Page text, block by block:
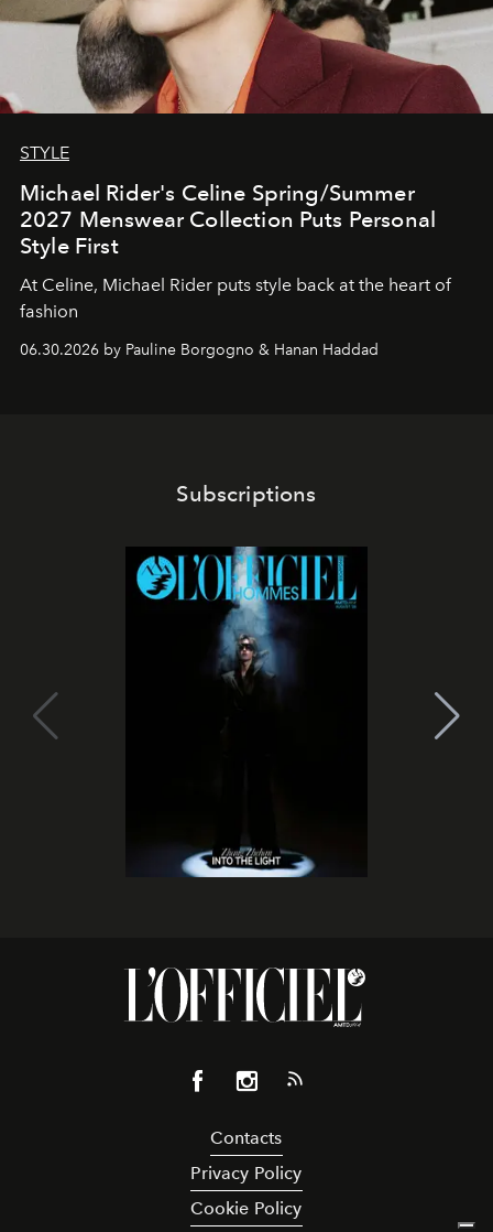
STYLE
Michael Rider's Celine Spring/Summer
2027 Menswear Collection Puts Personal
Style First
At Celine, Michael Rider puts style back at the heart of
fashion
06.30.2026 by Pauline Borgogno & Hanan Haddad
Subscriptions
Contacts
Privacy Policy
Cookie Policy